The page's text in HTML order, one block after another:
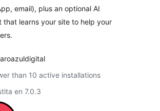
email), plus an optional AI
that learns your site to help your
than 10 active installations
en 7.0.3